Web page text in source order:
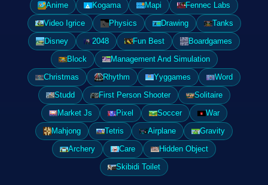
Anime
Kogama Mapi
Fennec Labs
Video Igrice
Physics Drawing
Tanks
Disney
2048 Fun Best
Boardgames
Block
Management And Simulation
Christmas
Rhythm Yyggames
Word
Studd
First Person Shooter
Solitaire
Market Js
Pixel Soccer
War
Mahjong
Tetris Airplane
Gravity
Archery
Care
Hidden Object
Skibidi Toilet